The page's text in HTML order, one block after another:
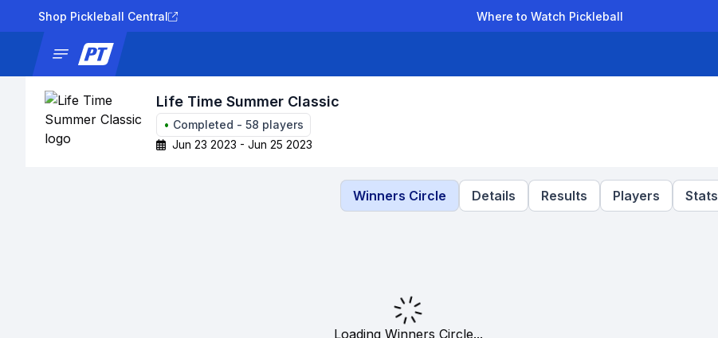
Shop Pickleball Central Where to Watch Pickleball
Life Time Summer Classic
• Completed - 58 players
Jun 23 2023 - Jun 25 2023
Winners Circle Details Results Players Stats
Loading Winners Circle...